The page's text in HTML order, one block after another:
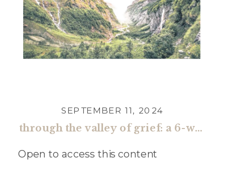
through the valley of grief: a 6-week guide toward restored faith and renewed hope (one time)
Open to access this content
SEPTEMBER 11, 2024